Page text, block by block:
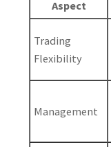
Aspect
Trading
Flexibility
Management